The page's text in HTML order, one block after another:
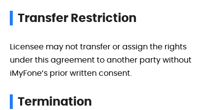
Transfer Restriction
Licensee may not transfer or assign the rights
under this agreement to another party without
iMyFone’s prior written consent.
Termination